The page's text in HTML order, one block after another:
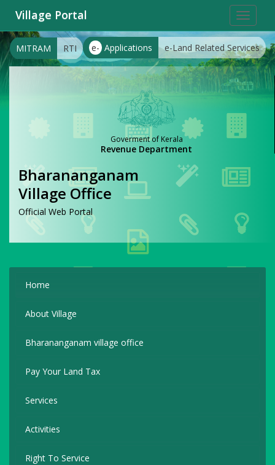
Toggle
Village Portal
e- Applications e-Land Related Services
MITRAM RTI
Goverment of Kerala
Revenue Department
Bharananganam
Village Office
Official Web Portal
Home
About Village
Bharananganam village office
Pay Your Land Tax
Services
Activities
Right To Service